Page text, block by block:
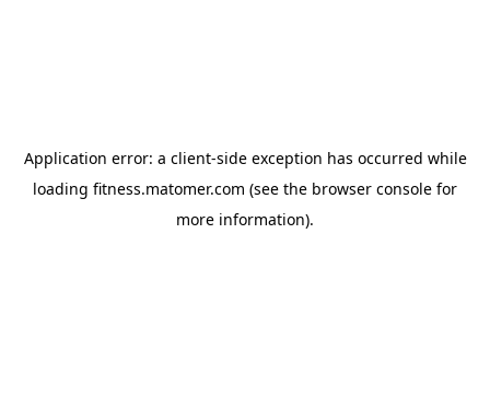
Application error: a client-side exception has occurred while
loading fitness.matomer.com (see the browser console for
more information).